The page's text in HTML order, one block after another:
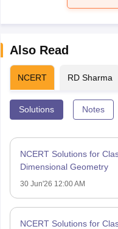
Also Read
NCERT RD Sharma
Solutions Notes
NCERT Solutions for
Dimensional Geometry
30 Jun'26 12:00 AM
NCERT Solutions for